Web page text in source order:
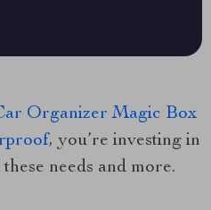
Organizer Magic Box
, you’re investing in
needs and more.